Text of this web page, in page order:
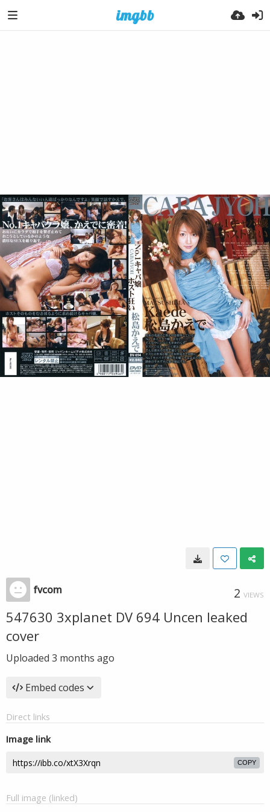
fvcom 2 VIEWS
547630 3xplanet DV 694 Uncen leaked
cover
Uploaded 3 months ago
Embed codes
Direct links
Image link
COPY
Full image (linked)